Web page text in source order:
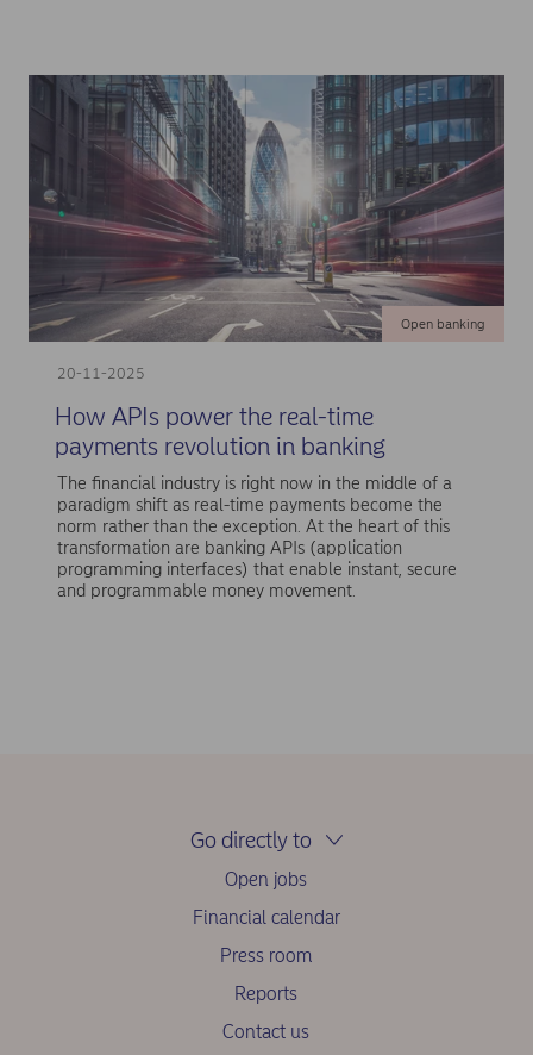
20-11-2025
Open banking
How APIs power the real-time
payments revolution in banking
The financial industry is right now in the middle of a
paradigm shift as real-time payments become the
norm rather than the exception. At the heart of this
transformation are banking APIs (application
programming interfaces) that enable instant, secure
and programmable money movement.
Go directly to
Open jobs
Financial calendar
Press room
Reports
Contact us